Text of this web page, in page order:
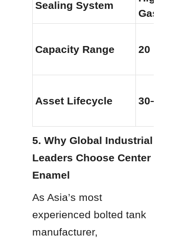
Sealing System
Gaskets
Capacity Range 20 m3 to
Asset Lifecycle 30–50+
5. Why Global Industrial
Leaders Choose Center
Enamel
As Asia’s most
experienced bolted tank
manufacturer,